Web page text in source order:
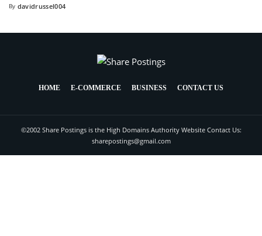
By davidrussel004
HOME E-COMMERCE BUSINESS CONTACT US
©2002 Share Postings is the High Domains Authority Website Contact Us:
sharepostings@gmail.com